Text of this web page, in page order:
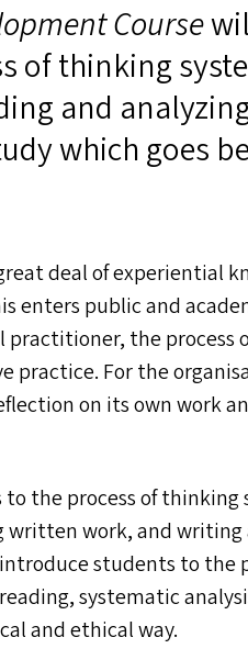
Course
of thinking
and
which goes
deal of experiential
enters public and
practitioner, the
practice. For the
on its own work
the process of
work, and writing
students to the
systematic
and ethical way.